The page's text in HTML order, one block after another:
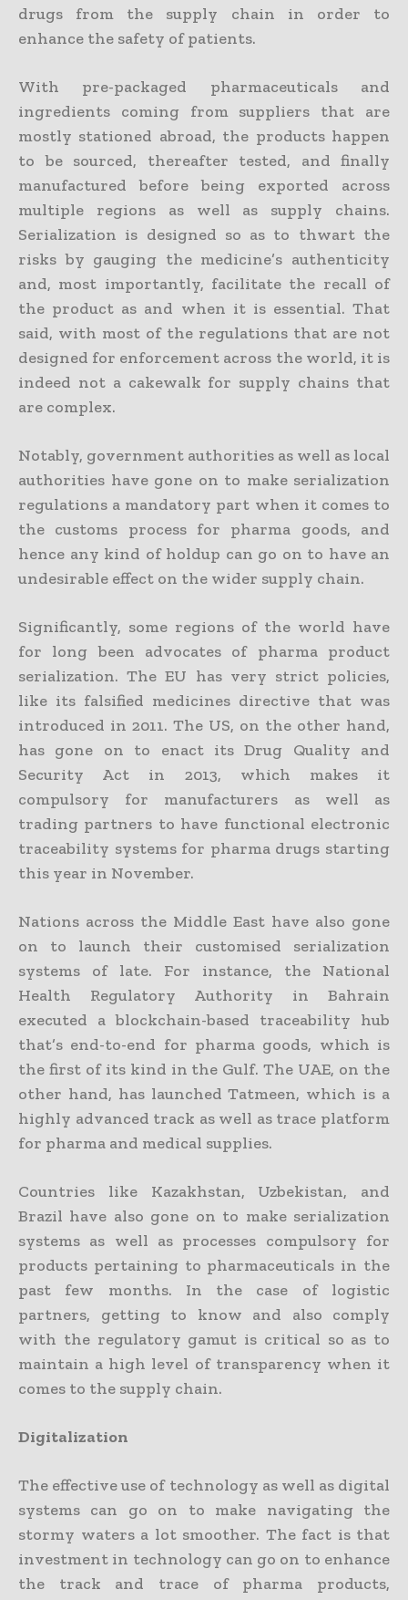
drugs from the supply chain in order to
enhance the safety of patients.
With pre-packaged pharmaceuticals and
ingredients coming from suppliers that are
mostly stationed abroad, the products happen
to be sourced, thereafter tested, and finally
manufactured before being exported across
multiple regions as well as supply chains.
Serialization is designed so as to thwart the
risks by gauging the medicine’s authenticity
and, most importantly, facilitate the recall of
the product as and when it is essential. That
said, with most of the regulations that are not
designed for enforcement across the world, it is
indeed not a cakewalk for supply chains that
are complex.
Notably, government authorities as well as local
authorities have gone on to make serialization
regulations a mandatory part when it comes to
the customs process for pharma goods, and
hence any kind of holdup can go on to have an
undesirable effect on the wider supply chain.
Significantly, some regions of the world have
for long been advocates of pharma product
serialization. The EU has very strict policies,
like its falsified medicines directive that was
introduced in 2011. The US, on the other hand,
has gone on to enact its Drug Quality and
Security Act in 2013, which makes it
compulsory for manufacturers as well as
trading partners to have functional electronic
traceability systems for pharma drugs starting
this year in November.
Nations across the Middle East have also gone
on to launch their customised serialization
systems of late. For instance, the National
Health Regulatory Authority in Bahrain
executed a blockchain-based traceability hub
that’s end-to-end for pharma goods, which is
the first of its kind in the Gulf. The UAE, on the
other hand, has launched Tatmeen, which is a
highly advanced track as well as trace platform
for pharma and medical supplies.
Countries like Kazakhstan, Uzbekistan, and
Brazil have also gone on to make serialization
systems as well as processes compulsory for
products pertaining to pharmaceuticals in the
past few months. In the case of logistic
partners, getting to know and also comply
with the regulatory gamut is critical so as to
maintain a high level of transparency when it
comes to the supply chain.
Digitalization
The effective use of technology as well as digital
systems can go on to make navigating the
stormy waters a lot smoother. The fact is that
investment in technology can go on to enhance
the track and trace of pharma products,